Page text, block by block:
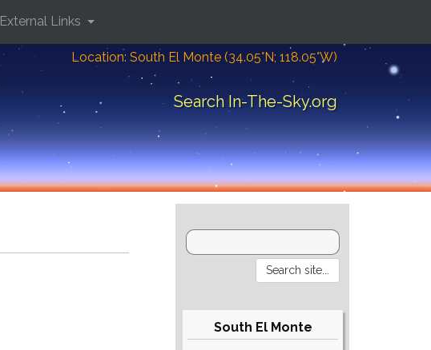
Location: South El Monte (34.05°N; 118.05°W)
Search In-The-Sky.org
External Links
South El Monte